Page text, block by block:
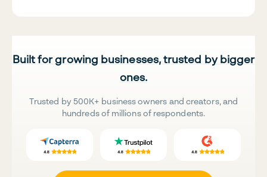
Built for growing businesses, trusted by bigger
ones.
Trusted by 500K+ business owners and creators, and
hundreds of millions of respondents.